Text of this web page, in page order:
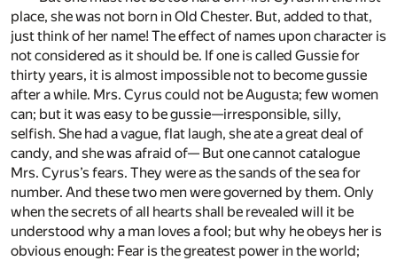
place, she was not born in Old Chester. But, added to that,
just think of her name! The effect of names upon character is
not considered as it should be. If one is called Gussie for
thirty years, it is almost impossible not to become gussie
after a while. Mrs. Cyrus could not be Augusta; few women
can; but it was easy to be gussie—irresponsible, silly,
selfish. She had a vague, flat laugh, she ate a great deal of
candy, and she was afraid of— But one cannot catalogue
Mrs. Cyrus’s fears. They were as the sands of the sea for
number. And these two men were governed by them. Only
when the secrets of all hearts shall be revealed will it be
understood why a man loves a fool; but why he obeys her is
obvious enough: Fear is the greatest power in the world;